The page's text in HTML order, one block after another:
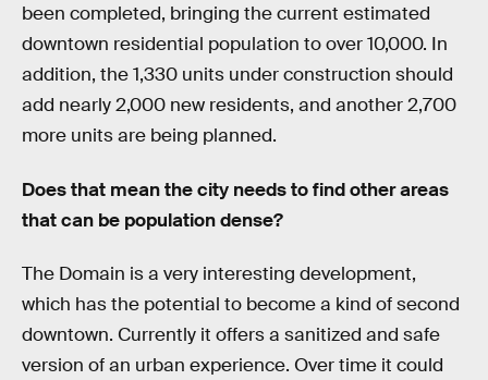
been completed, bringing the current estimated
downtown residential population to over 10,000. In
addition, the 1,330 units under construction should
add nearly 2,000 new residents, and another 2,700
more units are being planned.
Does that mean the city needs to find other areas
that can be population dense?
The Domain is a very interesting development,
which has the potential to become a kind of second
downtown. Currently it offers a sanitized and safe
version of an urban experience. Over time it could